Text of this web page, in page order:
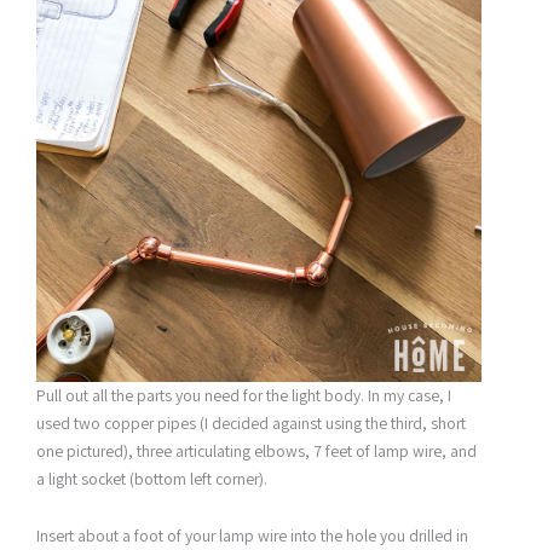
Pull out all the parts you need for the light body. In my case, I
used two copper pipes (I decided against using the third, short
one pictured), three articulating elbows, 7 feet of lamp wire, and
a light socket (bottom left corner).
Insert about a foot of your lamp wire into the hole you drilled in